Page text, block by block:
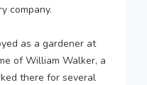
company.
as a gardener at
of William Walker, a
there for several